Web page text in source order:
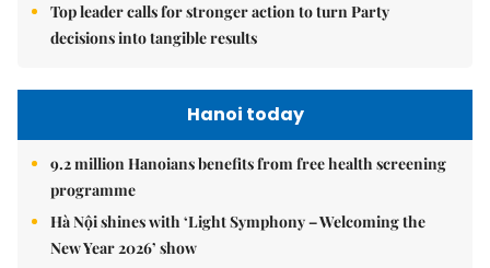
Top leader calls for stronger action to turn Party
decisions into tangible results
Hanoi today
9.2 million Hanoians benefits from free health screening
programme
Hà Nội shines with ‘Light Symphony – Welcoming the
New Year 2026’ show